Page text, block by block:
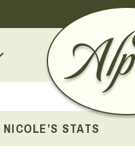
NICOLE’S STATS